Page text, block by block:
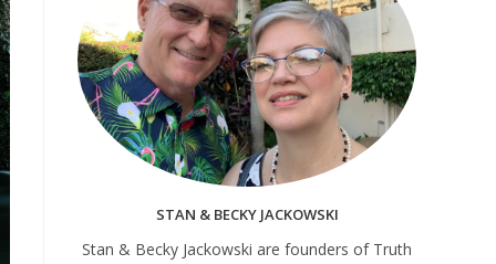
STAN & BECKY JACKOWSKI
Stan & Becky Jackowski are founders of Truth